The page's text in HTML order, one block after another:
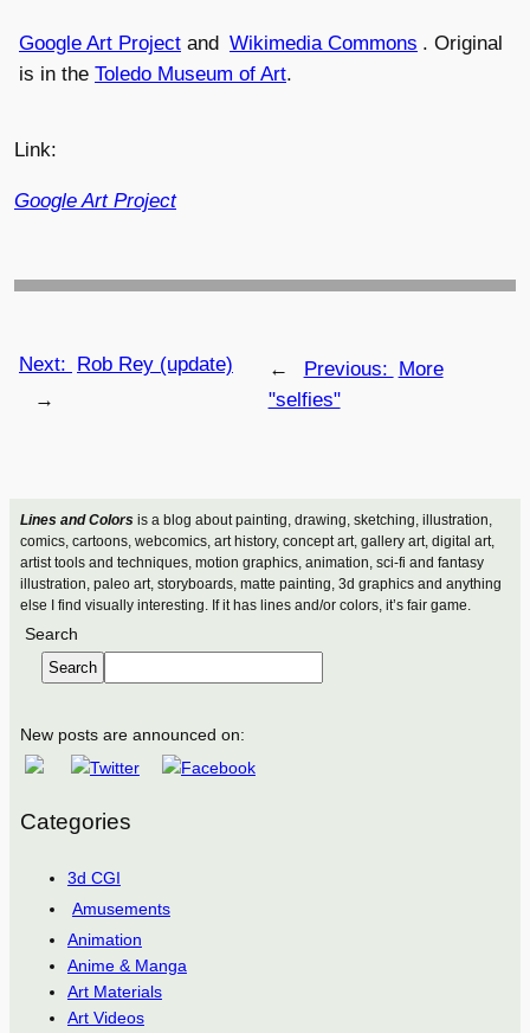
Lines and Colorsis a blog about painting, drawing, sketching, illustration,
comics, cartoons, webcomics, art history, concept art, gallery art, digital art,
artist tools and techniques, motion graphics, animation, sci-fi and fantasy
illustration, paleo art, storyboards, matte painting, 3d graphics and anything
else I find visually interesting. If it has lines and/or colors, it’s fair game.
Search
Search
New posts are announced on:
Categories
3d CGI
Amusements
Animation
Anime & Manga
Art Materials
Art Videos
Google Art Project and Wikimedia Commons . Original
is in the Toledo Museum of Art.
Link:
Google Art Project
← Previous: More
"selfies"
Next: Rob Rey (update)
→